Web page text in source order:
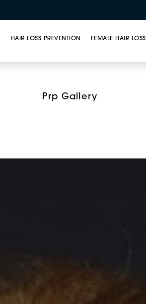
HAIR LOSS PREVENTION FEMALE HAIR LOSS
Prp Gallery